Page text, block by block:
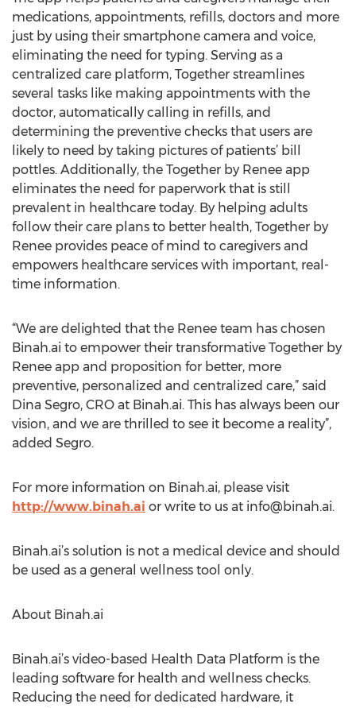
medications, appointments, refills, doctors and more
just by using their smartphone camera and voice,
eliminating the need for typing. Serving as a
centralized care platform, Together streamlines
several tasks like making appointments with the
doctor, automatically calling in refills, and
determining the preventive checks that users are
likely to need by taking pictures of patients’ bill
pottles. Additionally, the Together by Renee app
eliminates the need for paperwork that is still
prevalent in healthcare today. By helping adults
follow their care plans to better health, Together by
Renee provides peace of mind to caregivers and
empowers healthcare services with important, real-
time information.
“We are delighted that the Renee team has chosen
Binah.ai to empower their transformative Together by
Renee app and proposition for better, more
preventive, personalized and centralized care,” said
Dina Segro, CRO at Binah.ai. This has always been our
vision, and we are thrilled to see it become a reality”,
added Segro.
For more information on Binah.ai, please visit
http://www.binah.ai or write to us at info@binah.ai.
Binah.ai’s solution is not a medical device and should
be used as a general wellness tool only.
About Binah.ai
Binah.ai’s video-based Health Data Platform is the
leading software for health and wellness checks.
Reducing the need for dedicated hardware, it